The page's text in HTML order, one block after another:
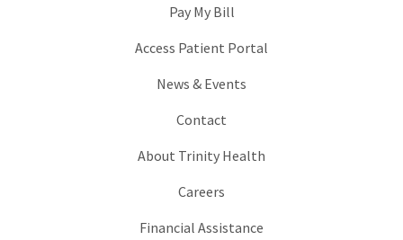
Pay My Bill
Access Patient Portal
News & Events
Contact
About Trinity Health
Careers
Financial Assistance